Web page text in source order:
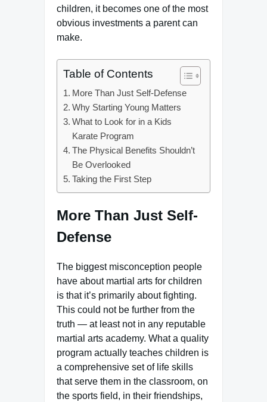
children, it becomes one of the most
obvious investments a parent can
make.
Table of Contents
More Than Just Self-Defense
Why Starting Young Matters
What to Look for in a Kids
Karate Program
The Physical Benefits Shouldn’t
Be Overlooked
Taking the First Step
More Than Just Self-
Defense
The biggest misconception people
have about martial arts for children
is that it’s primarily about fighting.
This could not be further from the
truth — at least not in any reputable
martial arts academy. What a quality
program actually teaches children is
a comprehensive set of life skills
that serve them in the classroom, on
the sports field, in their friendships,